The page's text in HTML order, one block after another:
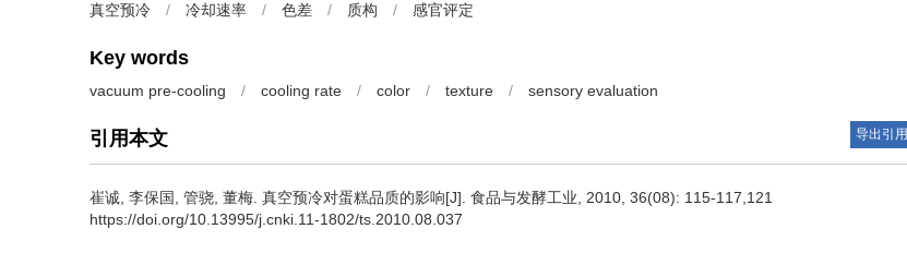
真空预冷 / 冷却速率 / 色差 / 质构 / 感官评定
Key words
vacuum pre-cooling / cooling rate / color / texture / sensory evaluation
引用本文 导出引用
崔诚 李保国 管骁 董梅 真空预冷对蛋糕品质的影响[J]. 食品与发酵工业, 2010, 36(08): 115-117,121
https://doi.org/10.13995/j.cnki.11-1802/ts.2010.08.037